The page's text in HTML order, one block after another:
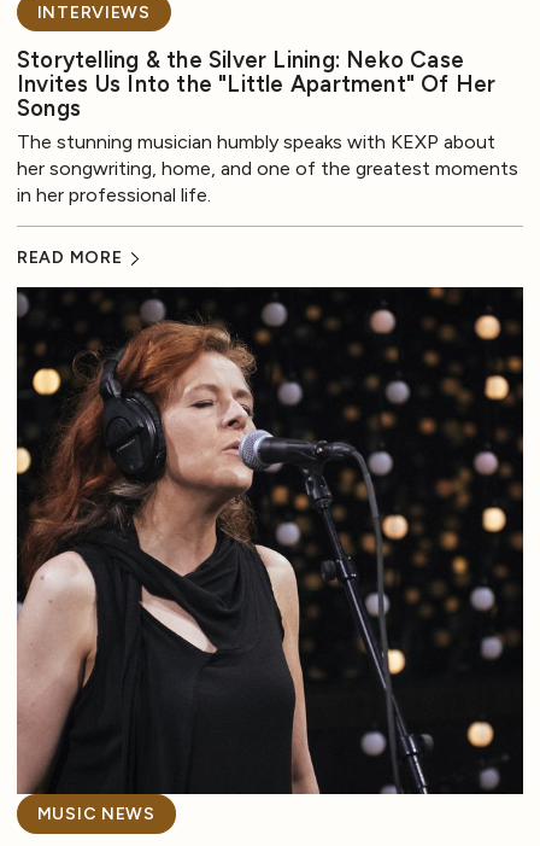
INTERVIEWS
Storytelling & the Silver Lining: Neko Case
Invites Us Into the "Little Apartment" Of Her
Songs
The stunning musician humbly speaks with KEXP about
her songwriting, home, and one of the greatest moments
in her professional life.
READ MORE
MUSIC NEWS